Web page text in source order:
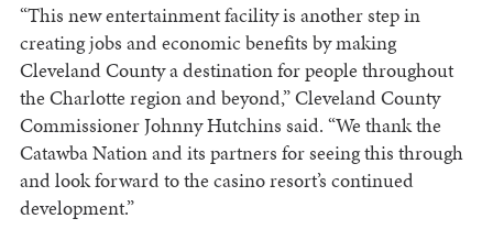
“This new entertainment facility is another step in
creating jobs and economic benefits by making
Cleveland County a destination for people throughout
the Charlotte region and beyond,” Cleveland County
Commissioner Johnny Hutchins said. “We thank the
Catawba Nation and its partners for seeing this through
and look forward to the casino resort’s continued
development.”